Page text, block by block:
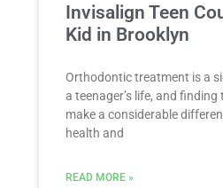
Invisalign Teen
Kid in Brooklyn
Orthodontic treatment is a
a teenager’s life, and
make a considerable
health and
READ MORE »